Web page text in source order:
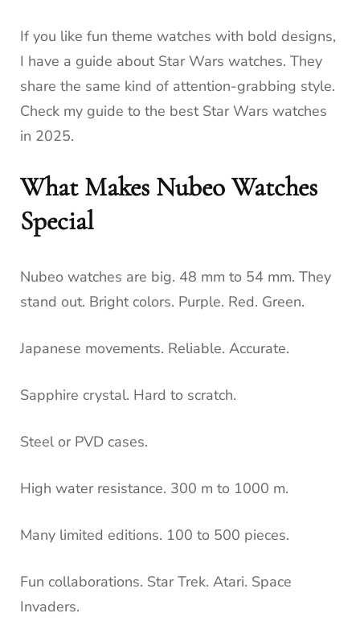
If you like fun theme watches with bold designs,
I have a guide about Star Wars watches. They
share the same kind of attention-grabbing style.
Check my guide to the best Star Wars watches
in 2025.
What Makes Nubeo Watches
Special
Nubeo watches are big. 48 mm to 54 mm. They
stand out. Bright colors. Purple. Red. Green.
Japanese movements. Reliable. Accurate.
Sapphire crystal. Hard to scratch.
Steel or PVD cases.
High water resistance. 300 m to 1000 m.
Many limited editions. 100 to 500 pieces.
Fun collaborations. Star Trek. Atari. Space
Invaders.